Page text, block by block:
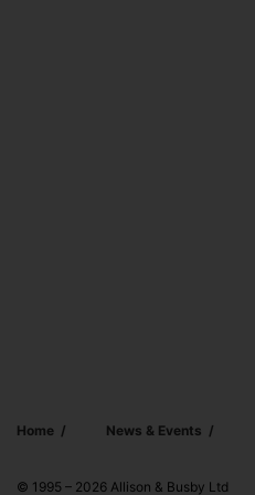
Home News & Events
© 1995 – 2026 Allison & Busby Ltd